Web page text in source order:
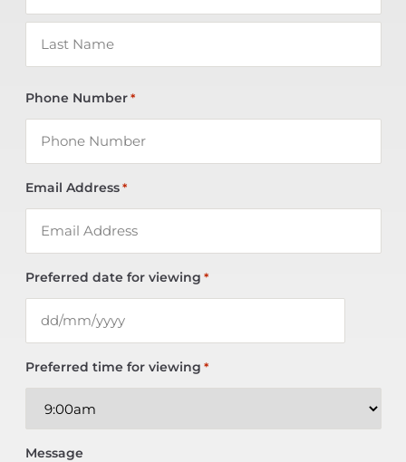
Phone Number *
Email Address *
Preferred date for viewing *
Preferred time for viewing *
Message